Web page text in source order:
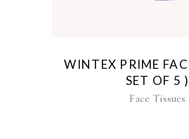
WINTEX PRIME
SET OF 5 )
Face Tissues